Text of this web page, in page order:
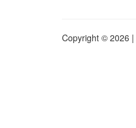
Copyright © 2026 |